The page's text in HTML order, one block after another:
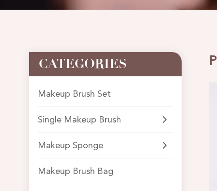
CATEGORIES
Makeup Brush Set
Single Makeup Brush
Makeup Sponge
Makeup Brush Bag